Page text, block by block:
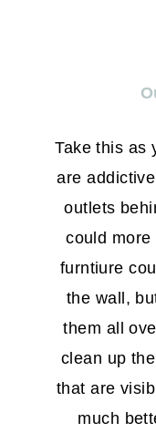
Take this as
are
outlets
could more
furntiure
the wall,
them all
clean up
that are
much